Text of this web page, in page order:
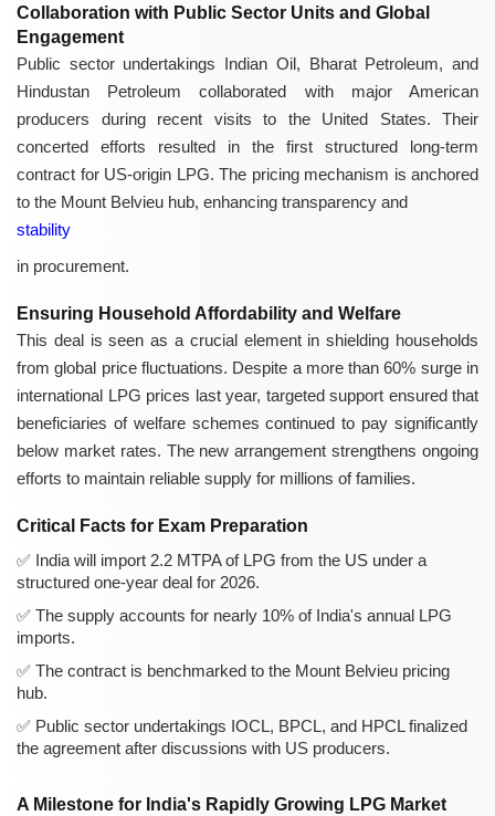
Collaboration with Public Sector Units and Global
Engagement
Public sector undertakings Indian Oil, Bharat Petroleum, and
Hindustan Petroleum collaborated with major American
producers during recent visits to the United States. Their
concerted efforts resulted in the first structured long-term
contract for US-origin LPG. The pricing mechanism is anchored
to the Mount Belvieu hub, enhancing transparency and
stability
in procurement.
Ensuring Household Affordability and Welfare
This deal is seen as a crucial element in shielding households
from global price fluctuations. Despite a more than 60% surge in
international LPG prices last year, targeted support ensured that
beneficiaries of welfare schemes continued to pay significantly
below market rates. The new arrangement strengthens ongoing
efforts to maintain reliable supply for millions of families.
Critical Facts for Exam Preparation
India will import 2.2 MTPA of LPG from the US under a
structured one-year deal for 2026.
The supply accounts for nearly 10% of India's annual LPG
imports.
The contract is benchmarked to the Mount Belvieu pricing
hub.
Public sector undertakings IOCL, BPCL, and HPCL finalized
the agreement after discussions with US producers.
A Milestone for India's Rapidly Growing LPG Market